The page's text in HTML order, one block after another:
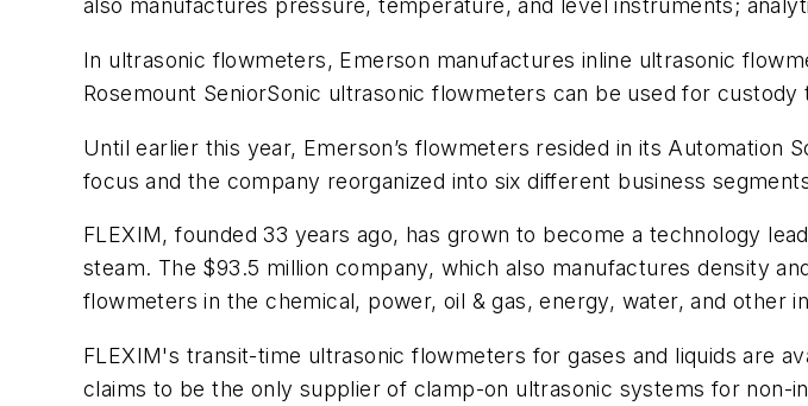
also manufactures pressure, temperature, and level instruments;
In ultrasonic flowmeters, Emerson manufactures inline ultrasonic
Rosemount SeniorSonic ultrasonic flowmeters can be used for custody
Until earlier this year, Emerson’s flowmeters resided in its Automation
focus and the company reorganized into six different business
FLEXIM, founded 33 years ago, has grown to become a technology
steam. The $93.5 million company, which also manufactures density
flowmeters in the chemical, power, oil & gas, energy, water, and other
FLEXIM's transit-time ultrasonic flowmeters for gases and liquids are
claims to be the only supplier of clamp-on ultrasonic systems for non-